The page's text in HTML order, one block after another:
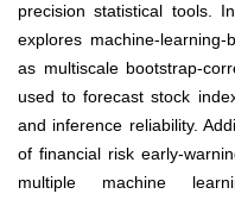
precision statistical tools.
explores machine-
as multiscale bootstrap-
used to forecast stock
and inference reliability.
of financial risk early-
multiple machine